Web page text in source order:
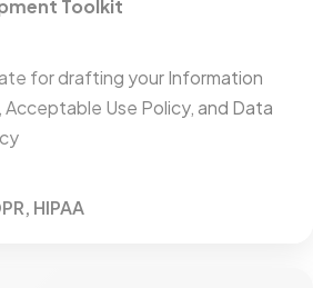
Toolkit
for drafting your Information
Use Policy, and Data
HIPAA